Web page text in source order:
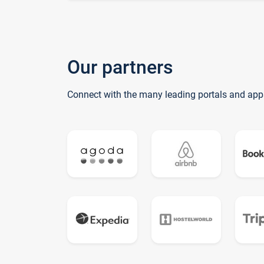
Our partners
Connect with the many leading portals and